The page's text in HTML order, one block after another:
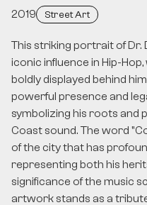
2019 Street Art
This striking portrait of Dr.
iconic influence in Hip-
boldly displayed behind
powerful presence and
symbolizing his roots and
Coast sound. The word
of the city that has
representing both his
significance of the music
artwork stands as a